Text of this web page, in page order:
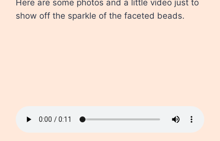
Here are some photos and a little video just to
show off the sparkle of the faceted beads.